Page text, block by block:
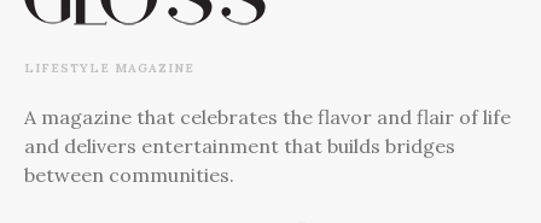
LIFESTYLE MAGAZINE
A magazine that celebrates the flavor and flair of life
and delivers entertainment that builds bridges
between communities.